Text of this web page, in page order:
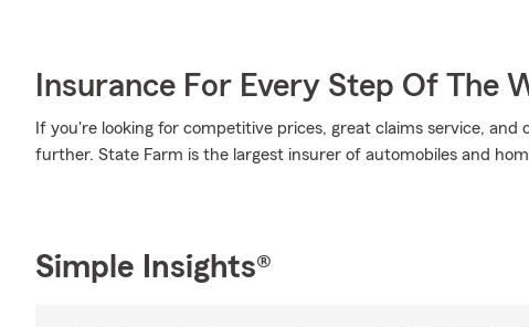
Insurance For Every Step Of The
If you're looking for competitive prices, great claims service, and
further. State Farm is the largest insurer of automobiles and
Simple Insights®